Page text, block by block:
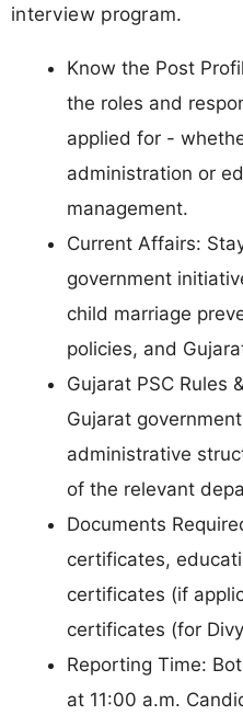
interview program.
Know the Post
the roles and
applied for -
administration or
management.
Current Affairs:
government
child marriage
policies, and
Gujarat PSC Rules
Gujarat
administrative
of the relevant
Documents
certificates,
certificates (if
certificates (for
Reporting Time:
at 11:00 a.m.